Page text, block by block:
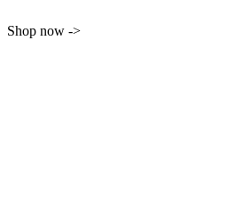
Shop now ->